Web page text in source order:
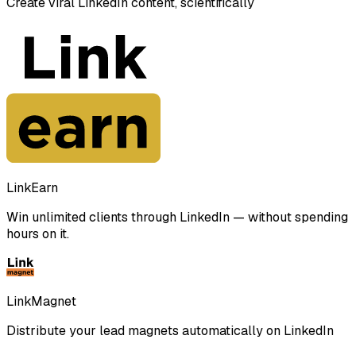
LinkEarn
Win unlimited clients through LinkedIn — without spending
hours on it.
LinkMagnet
Distribute your lead magnets automatically on LinkedIn